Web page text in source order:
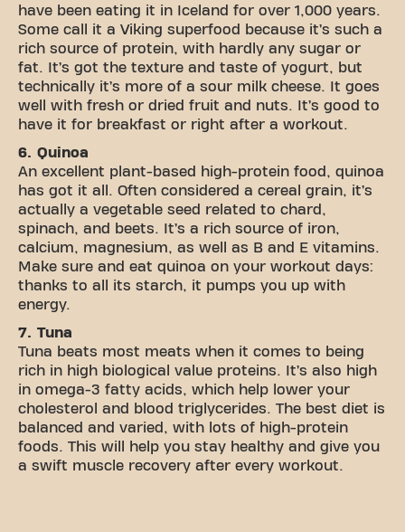
have been eating it in Iceland for over 1,000 years.
Some call it a Viking superfood because it’s such a
rich source of protein, with hardly any sugar or
fat. It’s got the texture and taste of yogurt, but
technically it’s more of a sour milk cheese. It goes
well with fresh or dried fruit and nuts. It’s good to
have it for breakfast or right after a workout.
6. Quinoa
An excellent plant-based high-protein food, quinoa
has got it all. Often considered a cereal grain, it’s
actually a vegetable seed related to chard,
spinach, and beets. It’s a rich source of iron,
calcium, magnesium, as well as B and E vitamins.
Make sure and eat quinoa on your workout days:
thanks to all its starch, it pumps you up with
energy.
7. Tuna
Tuna beats most meats when it comes to being
rich in high biological value proteins. It’s also high
in omega-3 fatty acids, which help lower your
cholesterol and blood triglycerides. The best diet is
balanced and varied, with lots of high-protein
foods. This will help you stay healthy and give you
a swift muscle recovery after every workout.